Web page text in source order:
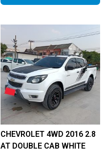
CHEVROLET 4WD 2016 2.8
AT DOUBLE CAB WHITE